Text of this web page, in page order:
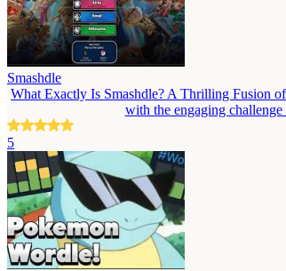
Smashdle
What Exactly Is Smashdle? A Thrilling Fusion
with the engaging
5